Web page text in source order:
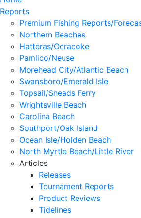
Reports
Premium Fishing Reports/
Northern Beaches
Hatteras/Ocracoke
Pamlico/Neuse
Morehead City/Atlantic Beach
Swansboro/Emerald Isle
Topsail/Sneads Ferry
Wrightsville Beach
Carolina Beach
Southport/Oak Island
Ocean Isle/Holden Beach
North Myrtle Beach/Little River
Articles
Releases
Tournament Reports
Product Reviews
Tidelines